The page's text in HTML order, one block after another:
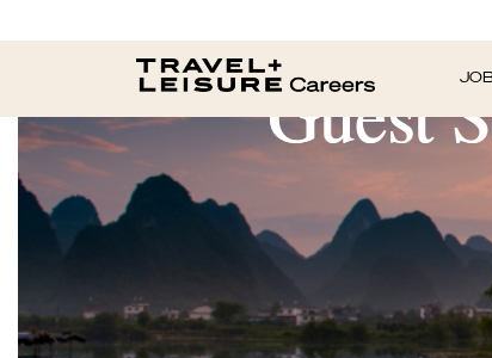
Guest